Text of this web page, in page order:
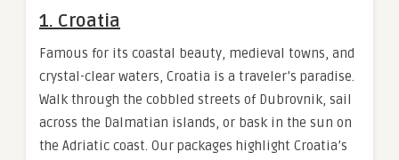
1. Croatia
Famous for its coastal beauty, medieval towns, and
crystal-clear waters, Croatia is a traveler’s paradise.
Walk through the cobbled streets of Dubrovnik, sail
across the Dalmatian islands, or bask in the sun on
the Adriatic coast. Our packages highlight Croatia’s